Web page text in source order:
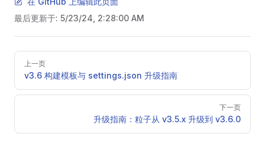
最后更新于: 5/23/24, 2:28:00 AM
Pager
上一页
v3.6 构建模板与 settings.json 升级指南
下一页
升级指南：粒子从 v3.5.x 升级到 v3.6.0